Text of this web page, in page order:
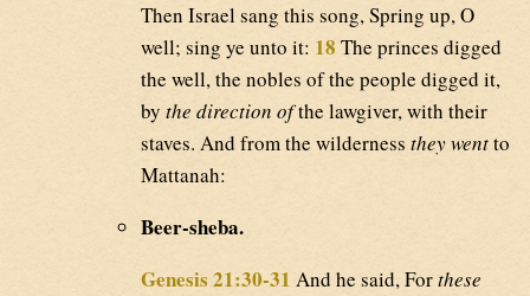
Then Israel sang this song, Spring up, O
well; sing ye unto it: 18 The princes digged
the well, the nobles of the people digged it,
by the direction ofthe lawgiver, with their
staves. And from the wilderness they wentto
Mattanah:
Beer-sheba.
Genesis 21:30-31 And he said, Forthese